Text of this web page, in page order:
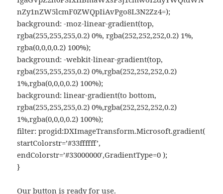
nZy1nZW5lcmF0ZWQpIiAvPgo8L3N2Zz4=);
background: -moz-linear-gradient(top,
rgba(255,255,255,0.2) 0%, rgba(252,252,252,0.2) 1%,
rgba(0,0,0,0.2) 100%);
background: -webkit-linear-gradient(top,
rgba(255,255,255,0.2) 0%,rgba(252,252,252,0.2)
1%,rgba(0,0,0,0.2) 100%);
background: linear-gradient(to bottom,
rgba(255,255,255,0.2) 0%,rgba(252,252,252,0.2)
1%,rgba(0,0,0,0.2) 100%);
filter: progid:DXImageTransform.Microsoft.gradient(
startColorstr=’#33ffffff’,
endColorstr=’#33000000′,GradientType=0 );
}
Our button is ready for use.